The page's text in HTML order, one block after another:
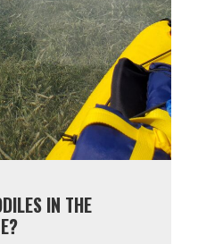
IN THE